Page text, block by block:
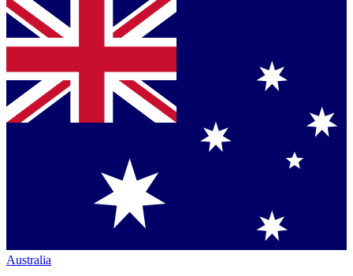
Australia